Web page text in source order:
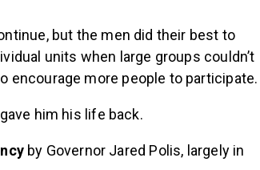
but the men did their best to
units when large groups couldn’t
encourage more people to participate.
him his life back.
by Governor Jared Polis, largely in